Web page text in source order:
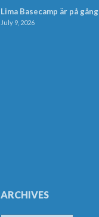
Lima Basecamp är på gång
July 9, 2026
ARCHIVES